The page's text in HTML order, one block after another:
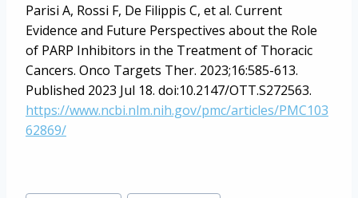
Parisi A, Rossi F, De Filippis C, et al. Current
Evidence and Future Perspectives about the Role
of PARP Inhibitors in the Treatment of Thoracic
Cancers. Onco Targets Ther. 2023;16:585-613.
Published 2023 Jul 18. doi:10.2147/OTT.S272563.
https://www.ncbi.nlm.nih.gov/pmc/articles/PMC103
62869/